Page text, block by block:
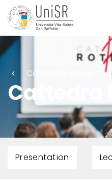
Cattedra Rotelli
Cattedra
Presentation